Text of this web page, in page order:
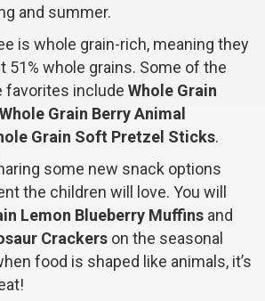
and summer.
is whole grain-rich, meaning they
51% whole grains. Some of the
favorites include Whole Grain
Whole Grain Berry Animal
Grain Soft Pretzel Sticks.
some new snack options
the children will love. You will
Lemon Blueberry Muffins and
Crackers on the seasonal
food is shaped like animals, it’s